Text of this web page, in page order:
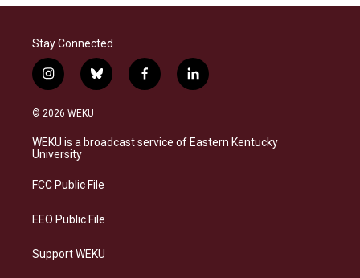
Stay Connected
i
n
s
a
g
a
b
l
s
k
f
a
b
o
l
i
e
d
© 2026 WEKU
WEKU is a broadcast service of Eastern Kentucky
University
FCC Public File
EEO Public File
Support WEKU